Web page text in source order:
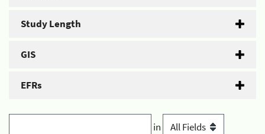
Study Length
GIS
EFRs
in